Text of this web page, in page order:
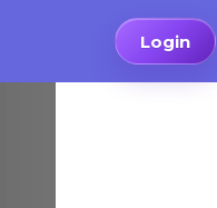
Login